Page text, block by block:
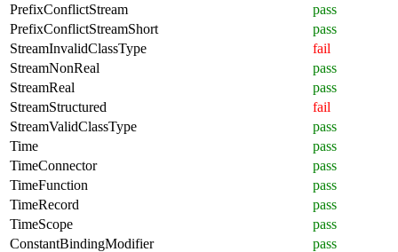
PrefixConflictStream
pass
PrefixConflictStreamShort
pass
StreamInvalidClassType
fail
StreamNonReal
pass
StreamReal
pass
StreamStructured
fail
StreamValidClassType
pass
Time
pass
TimeConnector
pass
TimeFunction
pass
TimeRecord
pass
TimeScope
pass
ConstantBindingModifier
pass